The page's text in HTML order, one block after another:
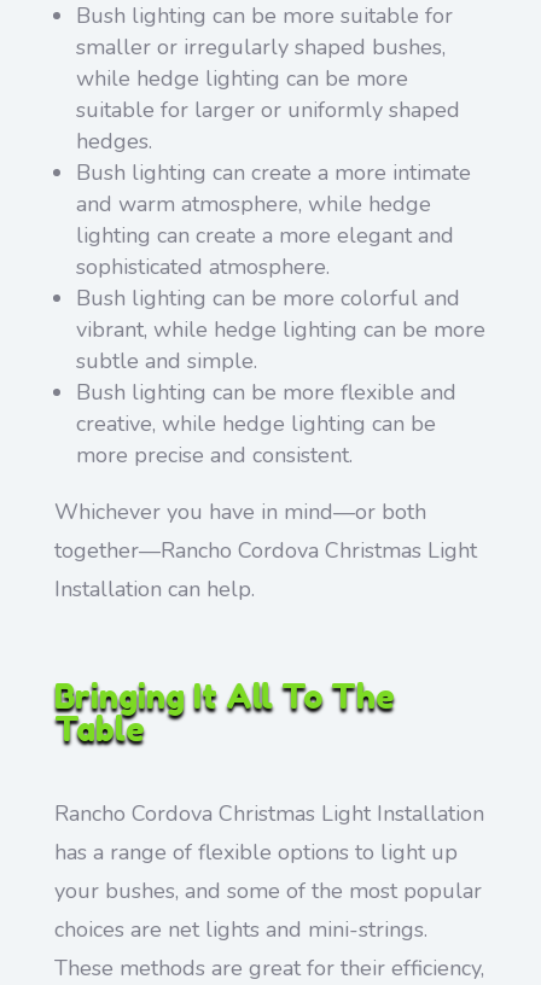
Bush lighting can be more suitable for
smaller or irregularly shaped bushes,
while hedge lighting can be more
suitable for larger or uniformly shaped
hedges.
Bush lighting can create a more intimate
and warm atmosphere, while hedge
lighting can create a more elegant and
sophisticated atmosphere.
Bush lighting can be more colorful and
vibrant, while hedge lighting can be more
subtle and simple.
Bush lighting can be more flexible and
creative, while hedge lighting can be
more precise and consistent.
Whichever you have in mind—or both
together—Rancho Cordova Christmas Light
Installation can help.
Bringing It All To The
Table
Rancho Cordova Christmas Light Installation
has a range of flexible options to light up
your bushes, and some of the most popular
choices are net lights and mini-strings.
These methods are great for their efficiency,